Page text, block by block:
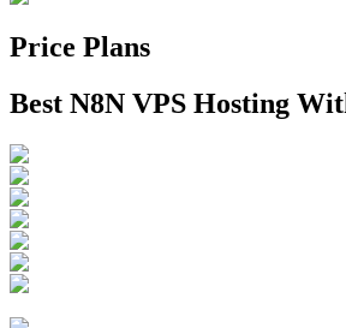
Price Plans
Best N8N VPS Hosting